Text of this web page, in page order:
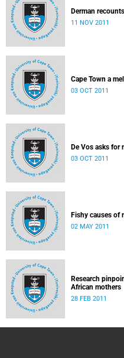
Derman
11 NOV 2011
Cape Town a
03 OCT 2011
De Vos asks for
03 OCT 2011
Fishy causes of
02 MAY 2011
Research
African mothers
28 FEB 2011